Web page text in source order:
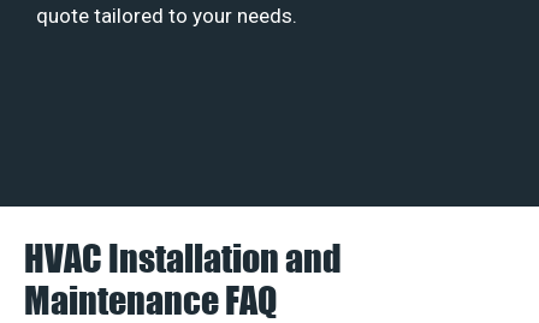
quote tailored to your needs.
HVAC Installation and
Maintenance FAQ